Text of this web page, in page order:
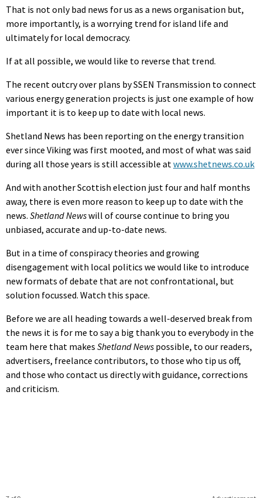
That is not only bad news for us as a news organisation but,
more importantly, is a worrying trend for island life and
ultimately for local democracy.
If at all possible, we would like to reverse that trend.
The recent outcry over plans by SSEN Transmission to connect
various energy generation projects is just one example of how
important it is to keep up to date with local news.
Shetland News has been reporting on the energy transition
ever since Viking was first mooted, and most of what was said
during all those years is still accessible at www.shetnews.co.uk
And with another Scottish election just four and half months
away, there is even more reason to keep up to date with the
news. Shetland Newswill of course continue to bring you
unbiased, accurate and up-to-date news.
But in a time of conspiracy theories and growing
disengagement with local politics we would like to introduce
new formats of debate that are not confrontational, but
solution focussed. Watch this space.
Before we are all heading towards a well-deserved break from
the news it is for me to say a big thank you to everybody in the
team here that makes Shetland News possible, to our readers,
advertisers, freelance contributors, to those who tip us off,
and those who contact us directly with guidance, corrections
and criticism.